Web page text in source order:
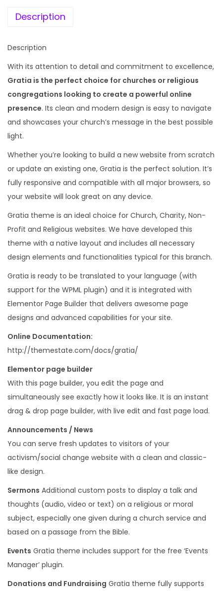
w
4
,
1
1
.
0
0
.
9
9
.
0
0
&
R
e
l
i
g
d
P
r
e
s
s
T
h
q
u
a
n
t
i
t
y
Description
Description
With its attention to detail and commitment to excellence,
Gratia is the perfect choice for churches or religious
congregations looking to create a powerful online
presence. Its clean and modern design is easy to navigate
and showcases your church’s message in the best possible
light.
Whether you’re looking to build a new website from scratch
or update an existing one, Gratia is the perfect solution. It’s
fully responsive and compatible with all major browsers, so
your website will look great on any device.
Gratia theme is an ideal choice for Church, Charity, Non-
Profit and Religious websites. We have developed this
theme with a native layout and includes all necessary
design elements and functionalities typical for this branch.
Gratia is ready to be translated to your language (with
support for the WPML plugin) and it is integrated with
Elementor Page Builder that delivers awesome page
designs and advanced capabilities for your site.
Online Documentation:
http://themestate.com/docs/gratia/
Elementor page builder
With this page builder, you edit the page and
simultaneously see exactly how it looks like. It is an instant
drag & drop page builder, with live edit and fast page load.
Announcements / News
You can serve fresh updates to visitors of your
activism/social change website with a clean and classic-
like design.
Sermons Additional custom posts to display a talk and
thoughts (audio, video or text) on a religious or moral
subject, especially one given during a church service and
based on a passage from the Bible.
Events Gratia theme includes support for the free ‘Events
Manager’ plugin.
Donations and Fundraising Gratia theme fully supports